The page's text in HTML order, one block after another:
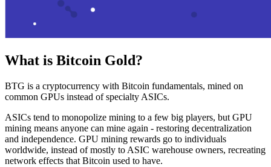
What is Bitcoin Gold?
BTG is a cryptocurrency with Bitcoin fundamentals, mined on
common GPUs instead of specialty ASICs.
ASICs tend to monopolize mining to a few big players, but GPU
mining means anyone can mine again - restoring decentralization
and independence. GPU mining rewards go to individuals
worldwide, instead of mostly to ASIC warehouse owners, recreating
network effects that Bitcoin used to have.